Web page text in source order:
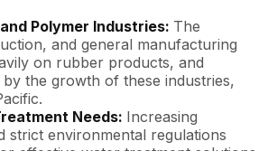
Polymer Industries: The
and general manufacturing
on rubber products, and
by the growth of these industries,
Needs: Increasing
strict environmental regulations